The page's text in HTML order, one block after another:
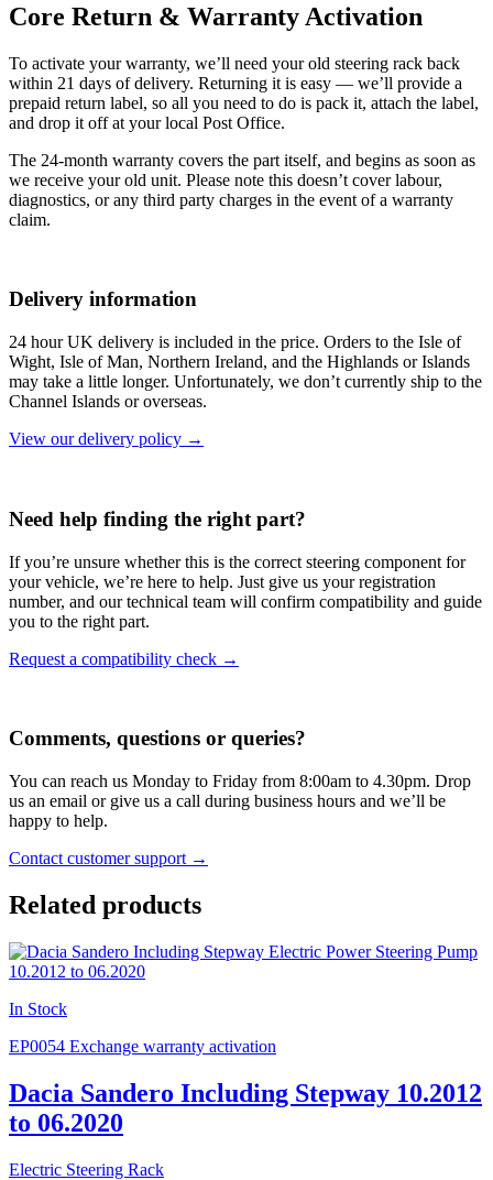
Core Return & Warranty Activation
To activate your warranty, we’ll need your old steering rack back
within 21 days of delivery. Returning it is easy — we’ll provide a
prepaid return label, so all you need to do is pack it, attach the label,
and drop it off at your local Post Office.
The 24-month warranty covers the part itself, and begins as soon as
we receive your old unit. Please note this doesn’t cover labour,
diagnostics, or any third party charges in the event of a warranty
claim.
Delivery information
24 hour UK delivery is included in the price. Orders to the Isle of
Wight, Isle of Man, Northern Ireland, and the Highlands or Islands
may take a little longer. Unfortunately, we don’t currently ship to the
Channel Islands or overseas.
View our delivery policy →
Need help finding the right part?
If you’re unsure whether this is the correct steering component for
your vehicle, we’re here to help. Just give us your registration
number, and our technical team will confirm compatibility and guide
you to the right part.
Request a compatibility check →
Comments, questions or queries?
You can reach us Monday to Friday from 8:00am to 4.30pm. Drop
us an email or give us a call during business hours and we’ll be
happy to help.
Contact customer support →
Related products
In Stock
EP0054 Exchange warranty activation
Dacia Sandero Including Stepway 10.2012
to 06.2020
Electric Steering Rack